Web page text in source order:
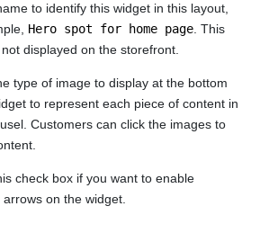
to identify this widget in this layout,
Hero spot for home page. This
displayed on the storefront.
type of image to display at the bottom
to represent each piece of content in
Customers can click the images to
check box if you want to enable
arrows on the widget.